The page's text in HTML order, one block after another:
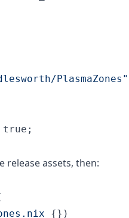
PlasmaZones"
true ;
release assets, then:
{} )